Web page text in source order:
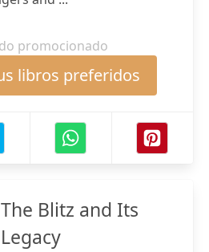
promocionado
libros preferidos
The Blitz and Its
Legacy